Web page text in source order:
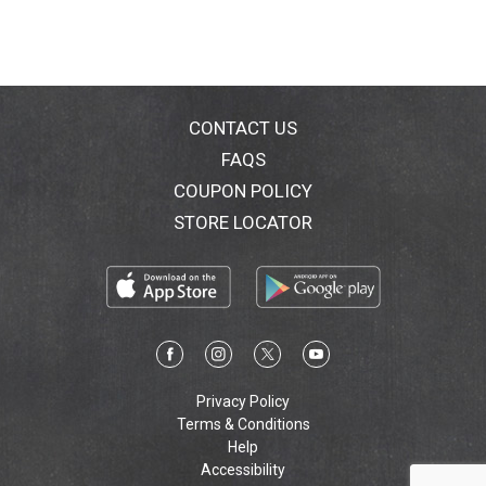
CONTACT US
FAQS
COUPON POLICY
STORE LOCATOR
Privacy Policy
Terms & Conditions
Help
Accessibility